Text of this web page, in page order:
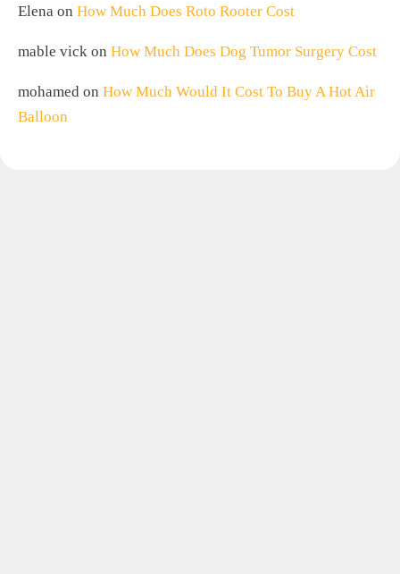
Elena on How Much Does Roto Rooter Cost
mable vick on How Much Does Dog Tumor Surgery Cost
mohamed on How Much Would It Cost To Buy A Hot Air
Balloon